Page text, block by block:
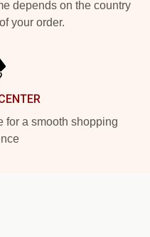
depends on the country
your order.
for a smooth shopping